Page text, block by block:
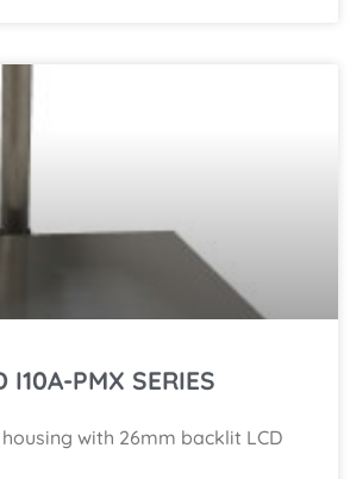
I10A-PMX SERIES
with 26mm backlit LCD